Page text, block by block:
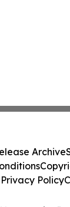
Archive
Privacy Policy